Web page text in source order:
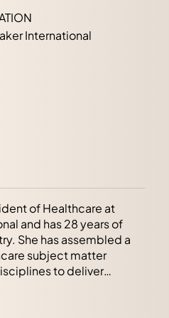
International
of Healthcare at
and has 28 years of
She has assembled a
subject matter
to deliver